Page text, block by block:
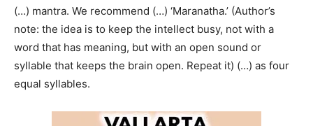
(…) mantra. We recommend (…) ‘Maranatha.’ (Author’s
note: the idea is to keep the intellect busy, not with a
word that has meaning, but with an open sound or
syllable that keeps the brain open. Repeat it) (…) as four
equal syllables.